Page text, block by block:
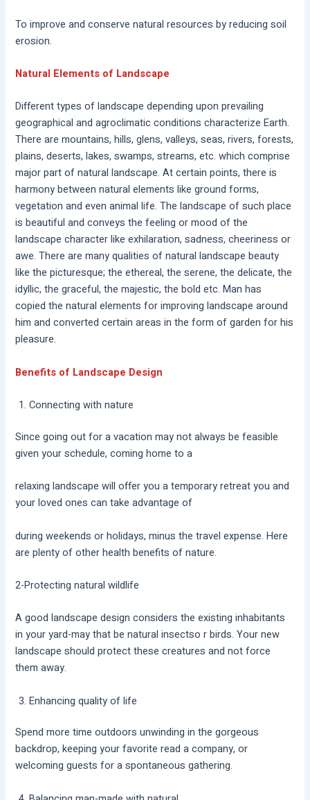
To improve and conserve natural resources by reducing soil
erosion.
Natural Elements of Landscape
Different types of landscape depending upon prevailing
geographical and agroclimatic conditions characterize Earth.
There are mountains, hills, glens, valleys, seas, rivers, forests,
plains, deserts, lakes, swamps, streams, etc. which comprise
major part of natural landscape. At certain points, there is
harmony between natural elements like ground forms,
vegetation and even animal life. The landscape of such place
is beautiful and conveys the feeling or mood of the
landscape character like exhilaration, sadness, cheeriness or
awe. There are many qualities of natural landscape beauty
like the picturesque; the ethereal, the serene, the delicate, the
idyllic, the graceful, the majestic, the bold etc. Man has
copied the natural elements for improving landscape around
him and converted certain areas in the form of garden for his
pleasure.
Benefits of Landscape Design
Connecting with nature
Since going out for a vacation may not always be feasible
given your schedule, coming home to a
relaxing landscape will offer you a temporary retreat you and
your loved ones can take advantage of
during weekends or holidays, minus the travel expense. Here
are plenty of other health benefits of nature.
2-Protecting natural wildlife
A good landscape design considers the existing inhabitants
in your yard-may that be natural insectso r birds. Your new
landscape should protect these creatures and not force
them away.
Enhancing quality of life
Spend more time outdoors unwinding in the gorgeous
backdrop, keeping your favorite read a company, or
welcoming guests for a spontaneous gathering.